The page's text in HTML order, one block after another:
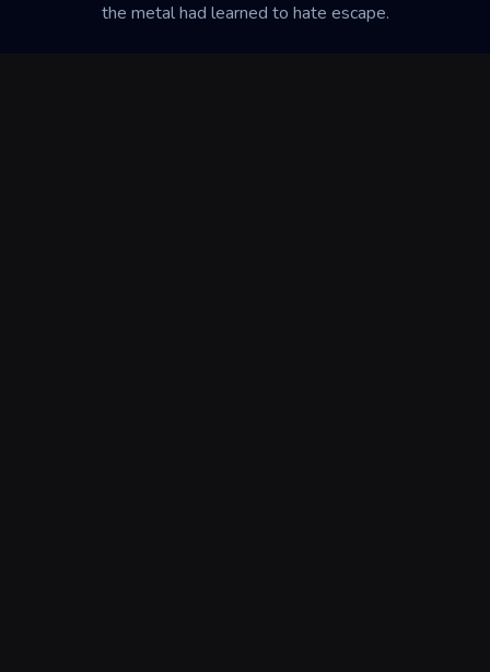
the metal had learned to hate escape.